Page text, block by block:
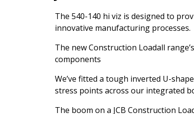
The 540-140 hi viz is designed to
innovative manufacturing processes.
The new Construction Loadall
components
We’ve fitted a tough inverted U-
stress points across our integrated
The boom on a JCB Construction